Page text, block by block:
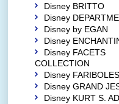
Disney BRITTO
Disney
Disney by EGAN
Disney
Disney FACETS
COLLECTION
Disney FARIBOLES
Disney GRAND
Disney KURT S.